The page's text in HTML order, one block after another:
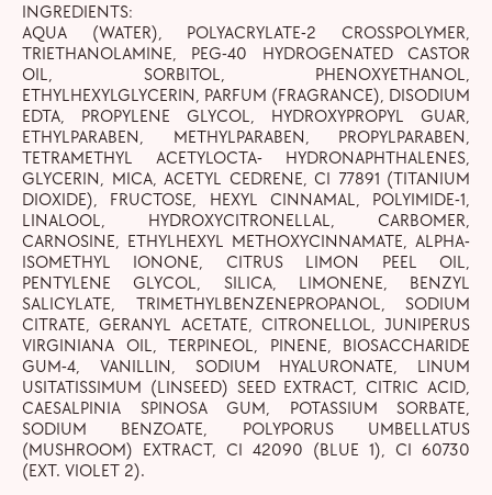
INGREDIENTS:
AQUA (WATER), POLYACRYLATE-2 CROSSPOLYMER,
TRIETHANOLAMINE, PEG-40 HYDROGENATED CASTOR
OIL, SORBITOL, PHENOXYETHANOL,
ETHYLHEXYLGLYCERIN, PARFUM (FRAGRANCE), DISODIUM
EDTA, PROPYLENE GLYCOL, HYDROXYPROPYL GUAR,
ETHYLPARABEN, METHYLPARABEN, PROPYLPARABEN,
TETRAMETHYL ACETYLOCTA- HYDRONAPHTHALENES,
GLYCERIN, MICA, ACETYL CEDRENE, CI 77891 (TITANIUM
DIOXIDE), FRUCTOSE, HEXYL CINNAMAL, POLYIMIDE-1,
LINALOOL, HYDROXYCITRONELLAL, CARBOMER,
CARNOSINE, ETHYLHEXYL METHOXYCINNAMATE, ALPHA-
ISOMETHYL IONONE, CITRUS LIMON PEEL OIL,
PENTYLENE GLYCOL, SILICA, LIMONENE, BENZYL
SALICYLATE, TRIMETHYLBENZENEPROPANOL, SODIUM
CITRATE, GERANYL ACETATE, CITRONELLOL, JUNIPERUS
VIRGINIANA OIL, TERPINEOL, PINENE, BIOSACCHARIDE
GUM-4, VANILLIN, SODIUM HYALURONATE, LINUM
USITATISSIMUM (LINSEED) SEED EXTRACT, CITRIC ACID,
CAESALPINIA SPINOSA GUM, POTASSIUM SORBATE,
SODIUM BENZOATE, POLYPORUS UMBELLATUS
(MUSHROOM) EXTRACT, CI 42090 (BLUE 1), CI 60730
(EXT. VIOLET 2).